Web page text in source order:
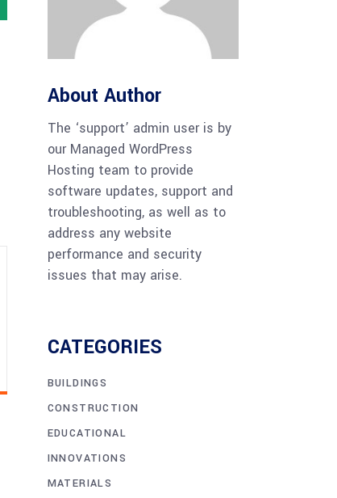
About Author
The ‘support’ admin user is by
our Managed WordPress
Hosting team to provide
software updates, support and
troubleshooting, as well as to
address any website
performance and security
issues that may arise.
CATEGORIES
BUILDINGS
CONSTRUCTION
EDUCATIONAL
INNOVATIONS
MATERIALS